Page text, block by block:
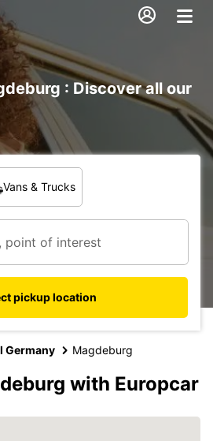
: Discover all our
Vans & Trucks
pickup location
Germany Magdeburg
with Europcar